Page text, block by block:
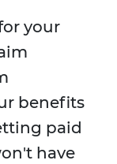
your
benefits
paid
have